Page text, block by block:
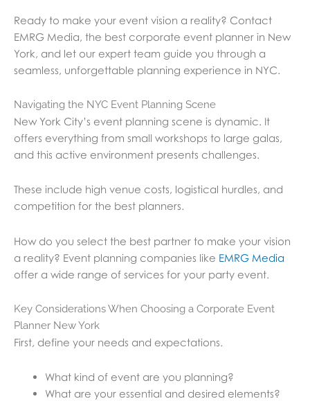
Ready to make your event vision a reality? Contact
EMRG Media, the best corporate event planner in New
York, and let our expert team guide you through a
seamless, unforgettable planning experience in NYC.
Navigating the NYC Event Planning Scene
New York City’s event planning scene is dynamic. It
offers everything from small workshops to large galas,
and this active environment presents challenges.
These include high venue costs, logistical hurdles, and
competition for the best planners.
How do you select the best partner to make your vision
a reality? Event planning companies like EMRG Media
offer a wide range of services for your party event.
Key Considerations When Choosing a Corporate Event
Planner New York
First, define your needs and expectations.
What kind of event are you planning?
What are your essential and desired elements?